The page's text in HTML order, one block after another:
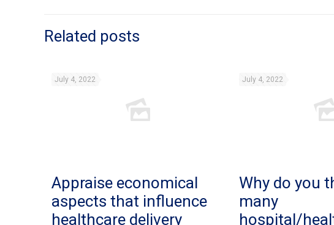
Related posts
July 4, 2022
Appraise economical
aspects that influence
healthcare delivery
July 4, 2022
Why do you
many
hospital/